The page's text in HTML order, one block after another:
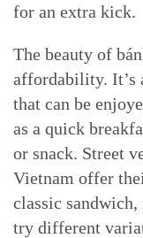
for an extra kick.
The beauty of
affordability. It’s
that can be
as a quick
or snack. Street
Vietnam offer
classic
try different